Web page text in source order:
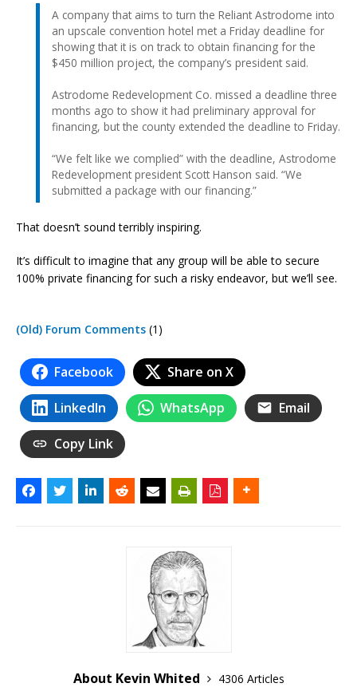
A company that aims to turn the Reliant Astrodome into
an upscale convention hotel met a Friday deadline for
showing that it is on track to obtain financing for the
$450 million project, the company’s president said.
Astrodome Redevelopment Co. missed a deadline three
months ago to show it had preliminary approval for
financing, but the county extended the deadline to Friday.
“We felt like we complied” with the deadline, Astrodome
Redevelopment president Scott Hanson said. “We
submitted a package with our financing.”
That doesn’t sound terribly inspiring.
It’s difficult to imagine that any group will be able to secure
100% private financing for such a risky endeavor, but we’ll see.
(Old) Forum Comments (1)
Facebook Share on X
LinkedIn WhatsApp Email
Copy Link
About Kevin Whited
4306 Articles